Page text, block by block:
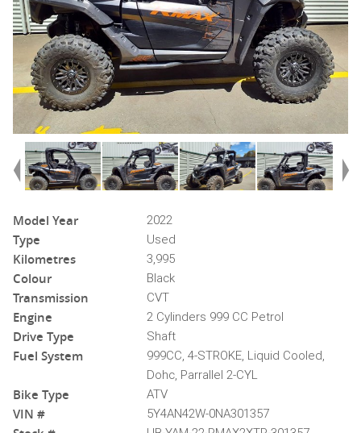
Model Year 2022
Type Used
Kilometres 3,995
Colour Black
Transmission CVT
Engine 2 Cylinders 999 CC Petrol
Drive Type Shaft
Fuel System
999CC, 4-STROKE, Liquid Cooled,
Dohc, Parrallel 2-CYL
Bike Type ATV
VIN # 5Y4AN42W-0NA301357